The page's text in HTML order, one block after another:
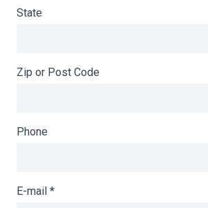
State
Zip or Post Code
Phone
E-mail *